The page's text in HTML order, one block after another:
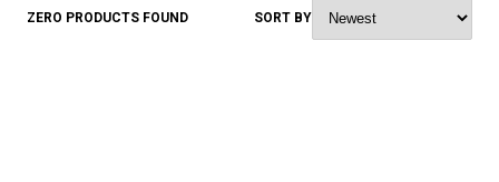
ZERO PRODUCTS FOUND SORT BY